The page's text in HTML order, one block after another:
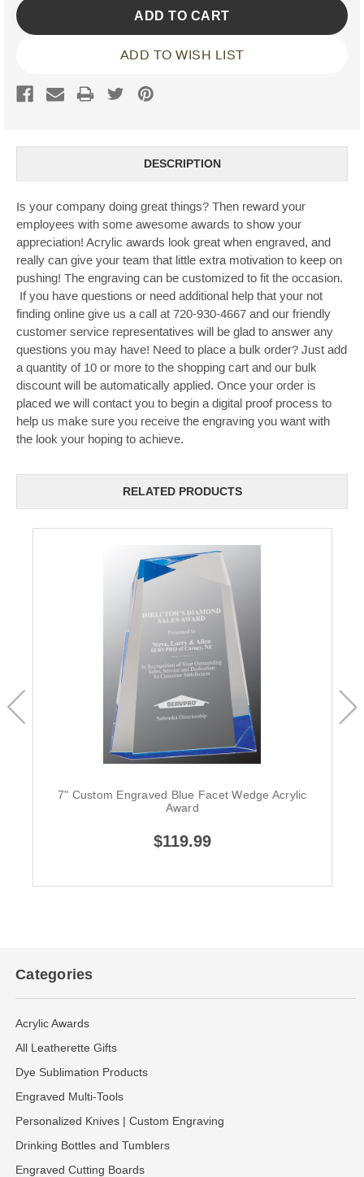
ADD TO WISH LIST
DESCRIPTION
Is your company doing great things? Then reward your
employees with some awesome awards to show your
appreciation! Acrylic awards look great when engraved, and
really can give your team that little extra motivation to keep on
pushing! The engraving can be customized to fit the occasion.
If you have questions or need additional help that your not
finding online give us a call at 720-930-4667 and our friendly
customer service representatives will be glad to answer any
questions you may have! Need to place a bulk order? Just add
a quantity of 10 or more to the shopping cart and our bulk
discount will be automatically applied. Once your order is
placed we will contact you to begin a digital proof process to
help us make sure you receive the engraving you want with
the look your hoping to achieve.
RELATED PRODUCTS
7" Custom Engraved Blue Facet Wedge Acrylic
Award
$119.99
Categories
Acrylic Awards
All Leatherette Gifts
Dye Sublimation Products
Engraved Multi-Tools
Personalized Knives | Custom Engraving
Drinking Bottles and Tumblers
Engraved Cutting Boards